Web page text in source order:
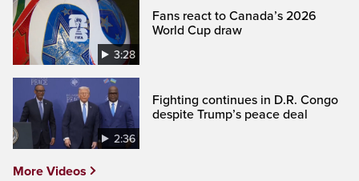
3:28
Fans react to Canada’s 2026
World Cup draw
2:36
Fighting continues in D.R. Congo
despite Trump’s peace deal
More Videos